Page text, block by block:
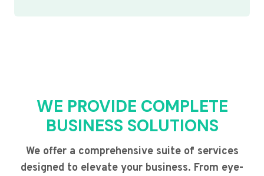
WE PROVIDE COMPLETE
BUSINESS SOLUTIONS
We offer a comprehensive suite of services
designed to elevate your business. From eye-